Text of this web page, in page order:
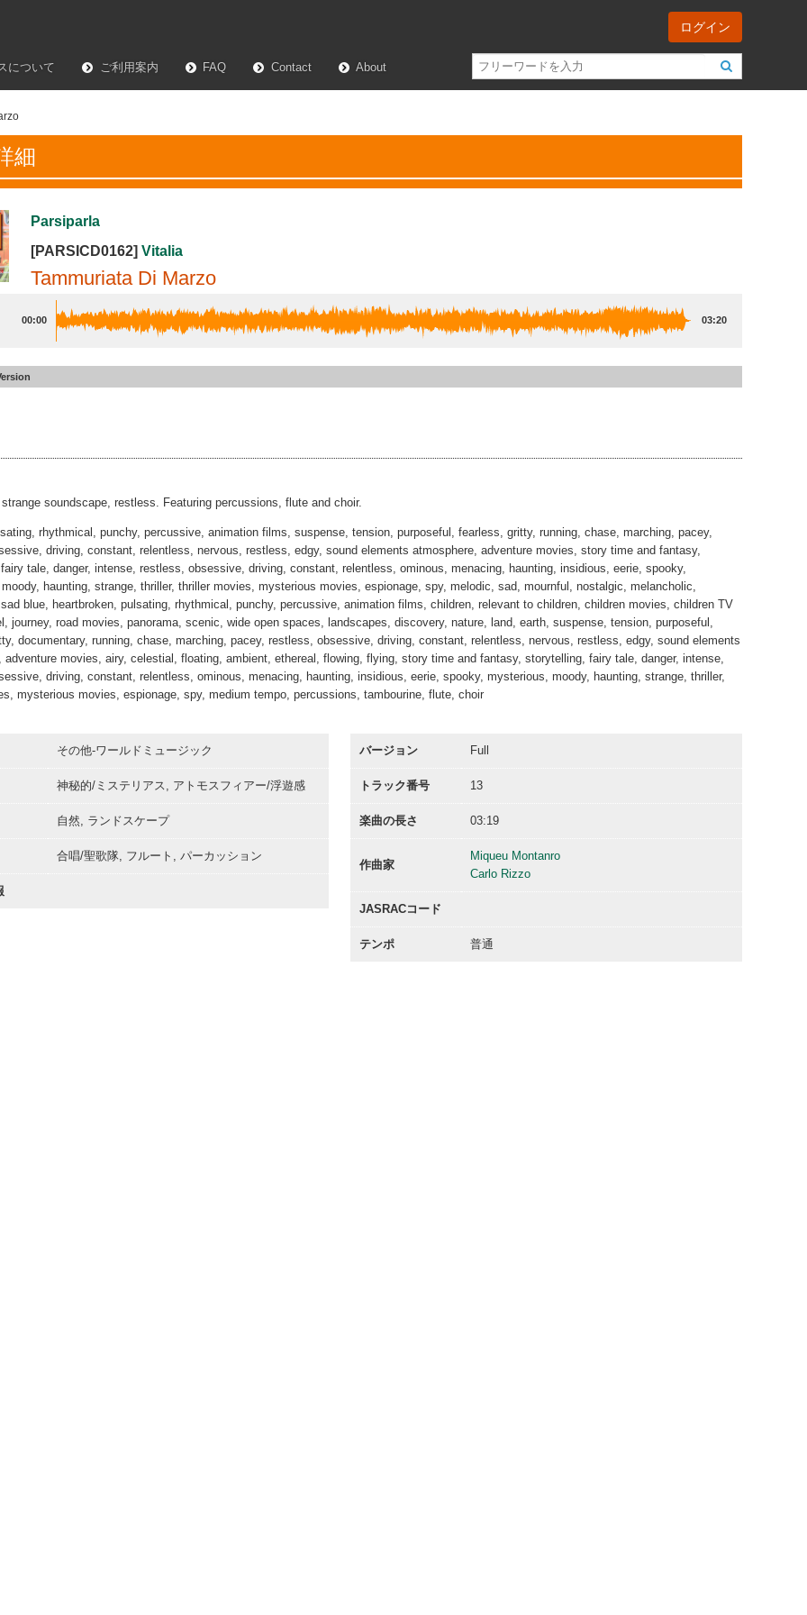
について ご利用案内 FAQ Contact About
ログイン
細
Parsiparla
[PARSICD0162] Vitalia
Tammuriata Di Marzo
00:00 03:20
soundscape, restless. Featuring percussions, flute and choir.
rhythmical, punchy, percussive, animation films, suspense, tension, purposeful, fearless, gritty, running, chase, marching, pacey,
driving, constant, relentless, nervous, restless, edgy, sound elements atmosphere, adventure movies, story time and fantasy,
tale, danger, intense, restless, obsessive, driving, constant, relentless, ominous, menacing, haunting, insidious, eerie, spooky,
haunting, strange, thriller, thriller movies, mysterious movies, espionage, spy, melodic, sad, mournful, nostalgic, melancholic,
blue, heartbroken, pulsating, rhythmical, punchy, percussive, animation films, children, relevant to children, children movies, children TV
journey, road movies, panorama, scenic, wide open spaces, landscapes, discovery, nature, land, earth, suspense, tension, purposeful,
documentary, running, chase, marching, pacey, restless, obsessive, driving, constant, relentless, nervous, restless, edgy, sound elements
adventure movies, airy, celestial, floating, ambient, ethereal, flowing, flying, story time and fantasy, storytelling, fairy tale, danger, intense,
driving, constant, relentless, ominous, menacing, haunting, insidious, eerie, spooky, mysterious, moody, haunting, strange, thriller,
mysterious movies, espionage, spy, medium tempo, percussions, tambourine, flute, choir
その他-ワールドミュージック
神秘的/ミステリアス, アトモスフィアー/浮遊感
自然, ランドスケープ
合唱/聖歌隊, フルート, パーカッション
バージョン Full
トラック番号 13
楽曲の長さ 03:19
作曲家
Miqueu Montanro
Carlo Rizzo
JASRACコード
テンポ 普通